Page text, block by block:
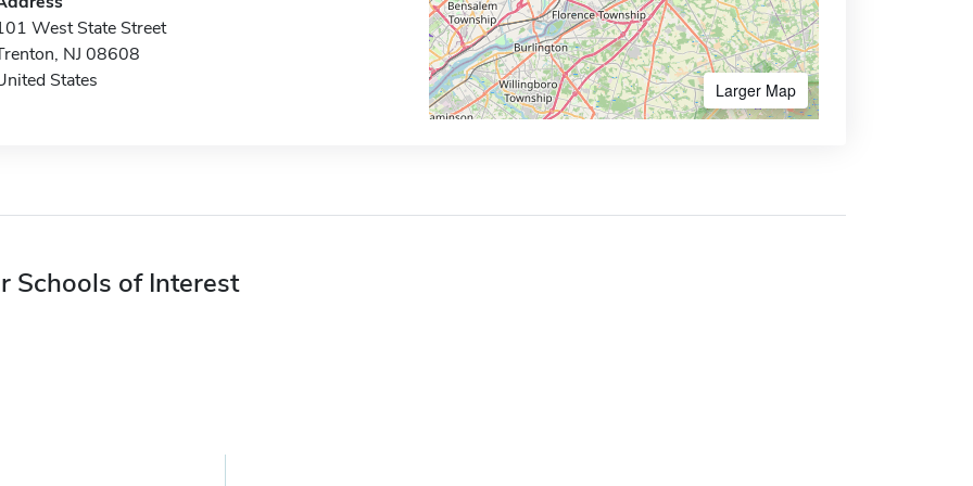
West State Street
NJ 08608
States
Larger Map
Schools of Interest